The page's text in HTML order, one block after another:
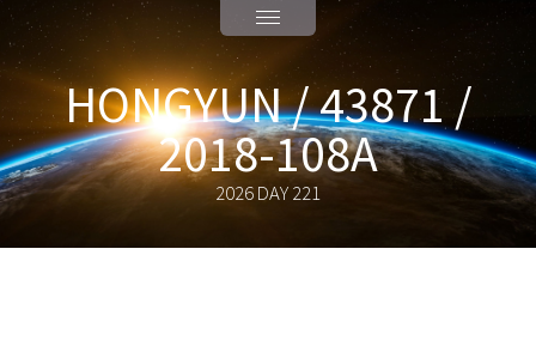
HONGYUN / 43871 /
2018-108A
2026 DAY 221